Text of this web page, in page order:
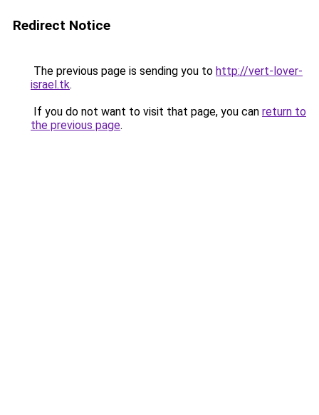
Redirect Notice
The previous page is sending you to http://vert-lover-
israel.tk.
If you do not want to visit that page, you can return to
the previous page.